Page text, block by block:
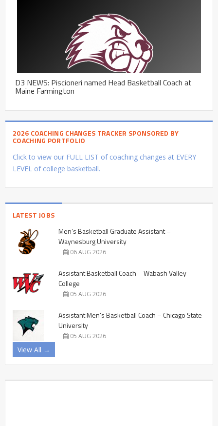
D3 NEWS: Piscioneri named Head Basketball Coach at
Maine Farmington
2026 COACHING CHANGES TRACKER SPONSORED BY
COACHING PORTFOLIO
Click to view our FULL LIST of coaching changes at EVERY
LEVEL of college basketball.
LATEST JOBS
Men’s Basketball Graduate Assistant –
Waynesburg University
06 AUG 2026
Assistant Basketball Coach – Wabash Valley
College
05 AUG 2026
Assistant Men’s Basketball Coach – Chicago State
University
05 AUG 2026
View All →